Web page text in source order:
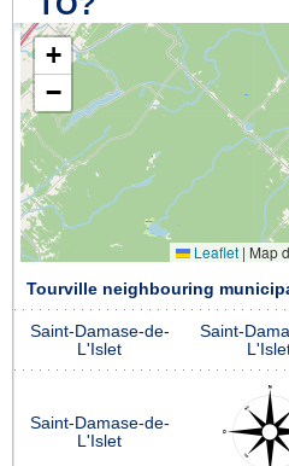
+
−
Leaflet | Map
Tourville neighbouring
Saint-Damase-de-
L'Islet
Saint-
Saint-Damase-de-
L'Islet